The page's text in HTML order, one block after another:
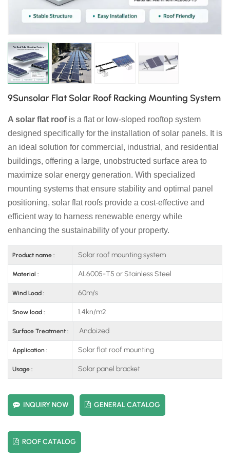
日本語
9Sunsolar Flat Solar Roof Racking Mounting System
A solar flat roof is a flat or low-sloped rooftop system
designed specifically for the installation of solar panels. It is
an ideal solution for commercial, industrial, and residential
buildings, offering a large, unobstructed surface area to
maximize solar energy generation. With specialized
mounting systems that ensure stability and optimal panel
positioning, solar flat roofs provide a cost-effective and
efficient way to harness renewable energy while
enhancing the sustainability of your property.
Product name : Solar roof mounting system
Material : AL6005-T5 or Stainless Steel
Wind Load : 60m/s
Snow load : 1.4kn/m2
Surface Treatment : Andoized
Application : Solar flat roof mounting
Usage : Solar panel bracket
INQUIRY NOW GENERAL CATALOG
ROOF CATALOG